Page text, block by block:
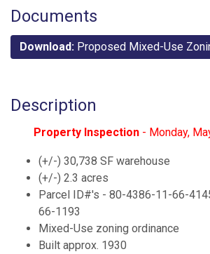
Documents
Download: Proposed Mixed-Use
Description
Property Inspection - Monday,
(+/-) 30,738 SF warehouse
(+/-) 2.3 acres
Parcel ID#'s - 80-4386-11-66-
66-1193
Mixed-Use zoning ordinance
Built approx. 1930